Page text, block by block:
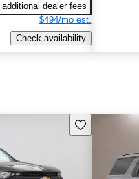
additional dealer fees
$494/mo est.
Check availability
Save this listing